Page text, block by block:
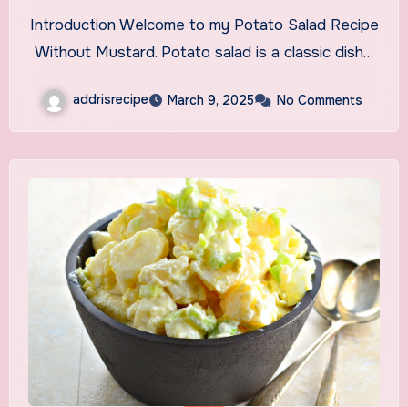
Introduction Welcome to my Potato Salad Recipe
Without Mustard. Potato salad is a classic dish…
addrisrecipe March 9, 2025 No Comments